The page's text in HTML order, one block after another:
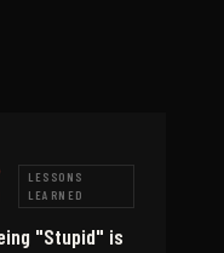
LESSONS
LEARNED
"Stupid" is